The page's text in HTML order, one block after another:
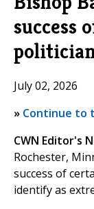
success
July 02, 2026
» Continue to
CWN Editor's
Rochester,
success of
identify as